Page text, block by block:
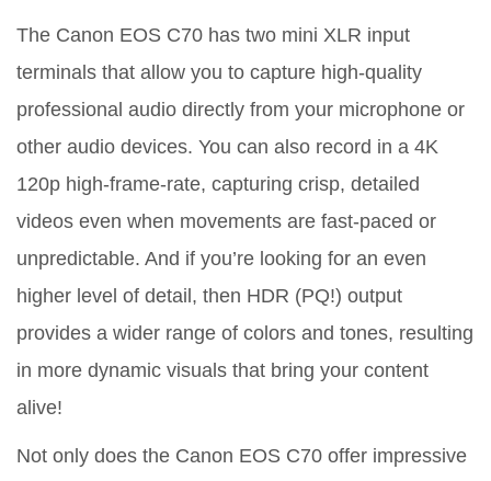
The Canon EOS C70 has two mini XLR input
terminals that allow you to capture high-quality
professional audio directly from your microphone or
other audio devices. You can also record in a 4K
120p high-frame-rate, capturing crisp, detailed
videos even when movements are fast-paced or
unpredictable. And if you’re looking for an even
higher level of detail, then HDR (PQ!) output
provides a wider range of colors and tones, resulting
in more dynamic visuals that bring your content
alive!
Not only does the Canon EOS C70 offer impressive